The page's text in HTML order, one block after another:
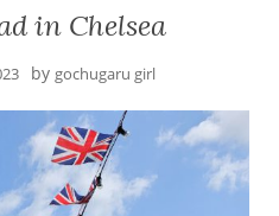
in Chelsea
by gochugaru girl